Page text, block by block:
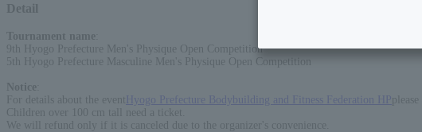
Detail
Tournament name
9th Hyogo Prefecture Men's Physique Open Competition
5th Hyogo Prefecture Masculine Men's Physique Open Competition
Notice
For details about the event
Hyogo Prefecture Bodybuilding and Fitness Federation HPplease
Children over 100 cm tall need a ticket.
We will refund only if it is canceled due to the organizer's convenience.